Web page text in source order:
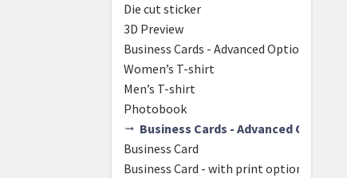
Die cut sticker
3D Preview
Business Cards - Advanced Options -
Women’s T-shirt
Men’s T-shirt
Photobook
Business Cards - Advanced Options
Business Card
Business Card - with print option